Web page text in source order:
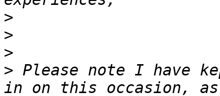
>
>
>
> Please note I have